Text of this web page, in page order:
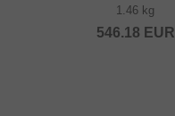
1.46 kg
546.18 EUR